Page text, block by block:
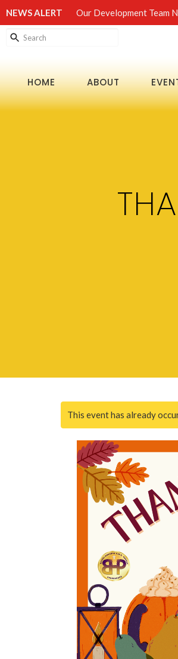
NEWS ALERT Our Development Team
HOME ABOUT
This event has already